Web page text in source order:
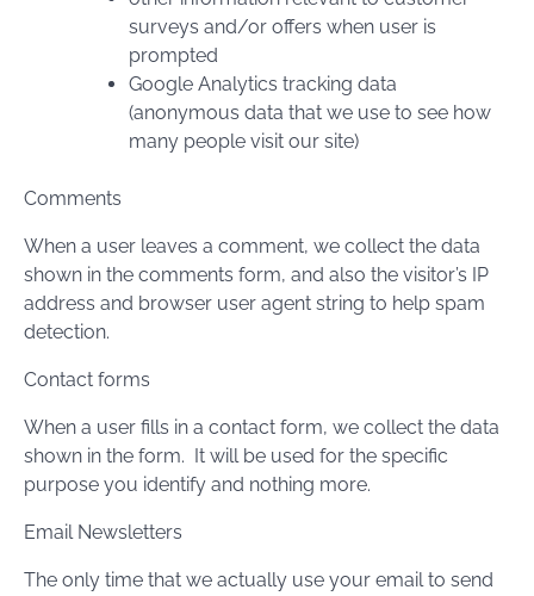
surveys and/or offers when user is
prompted
Google Analytics tracking data
(anonymous data that we use to see how
many people visit our site)
Comments
When a user leaves a comment, we collect the data
shown in the comments form, and also the visitor’s IP
address and browser user agent string to help spam
detection.
Contact forms
When a user fills in a contact form, we collect the data
shown in the form. It will be used for the specific
purpose you identify and nothing more.
Email Newsletters
The only time that we actually use your email to send